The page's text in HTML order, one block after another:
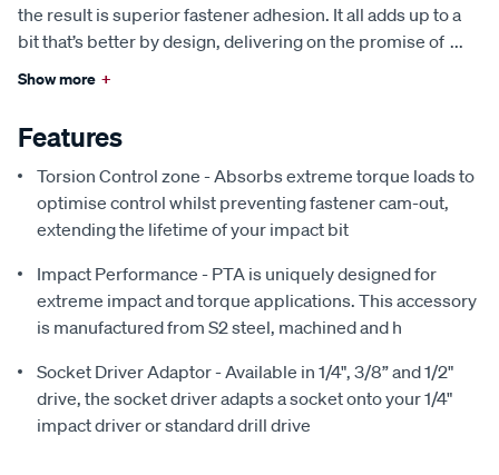
the result is superior fastener adhesion. It all adds up to a
bit that’s better by design, delivering on the promise of ...
Show more +
Features
Torsion Control zone - Absorbs extreme torque loads to
optimise control whilst preventing fastener cam-out,
extending the lifetime of your impact bit
Impact Performance - PTA is uniquely designed for
extreme impact and torque applications. This accessory
is manufactured from S2 steel, machined and h
Socket Driver Adaptor - Available in 1/4", 3/8” and 1/2"
drive, the socket driver adapts a socket onto your 1/4"
impact driver or standard drill drive